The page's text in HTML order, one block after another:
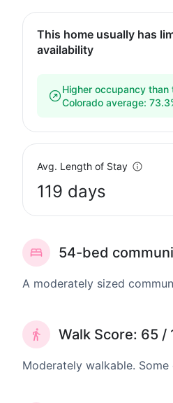
This home usually has
availability
Higher occupancy than
Colorado average:
Avg. Length of Stay
119 days
54-bed
A moderately sized
Walk Score: 65 /
Moderately walkable.